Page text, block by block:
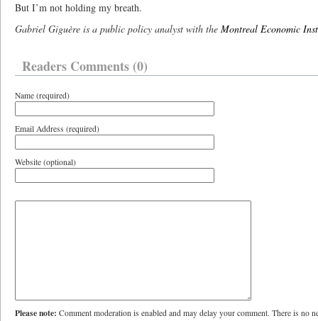
But I’m not holding my breath.
Gabriel Giguère is a public policy analyst with the Montreal Economic
Readers Comments (0)
Name (required)
Email Address (required)
Website (optional)
Please note: Comment moderation is enabled and may delay your comment. There is no